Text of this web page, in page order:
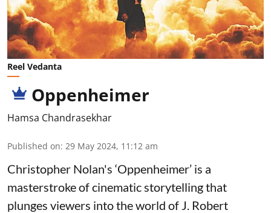
Reel Vedanta
Oppenheimer
Hamsa Chandrasekhar
Published on: 29 May 2024, 11:12 am
Christopher Nolan's ‘Oppenheimer’ is a
masterstroke of cinematic storytelling that
plunges viewers into the world of J. Robert